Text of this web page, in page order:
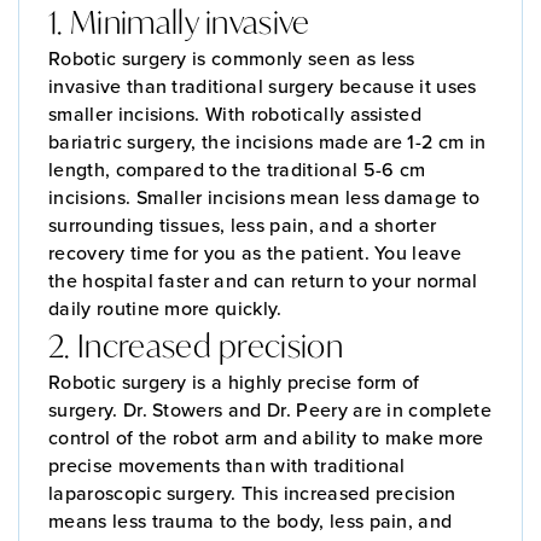
1. Minimally invasive
Robotic surgery is commonly seen as less
invasive than traditional surgery because it uses
smaller incisions. With robotically assisted
bariatric surgery, the incisions made are 1-2 cm in
length, compared to the traditional 5-6 cm
incisions. Smaller incisions mean less damage to
surrounding tissues, less pain, and a shorter
recovery time for you as the patient. You leave
the hospital faster and can return to your normal
daily routine more quickly.
2. Increased precision
Robotic surgery is a highly precise form of
surgery. Dr. Stowers and Dr. Peery are in complete
control of the robot arm and ability to make more
precise movements than with traditional
laparoscopic surgery. This increased precision
means less trauma to the body, less pain, and